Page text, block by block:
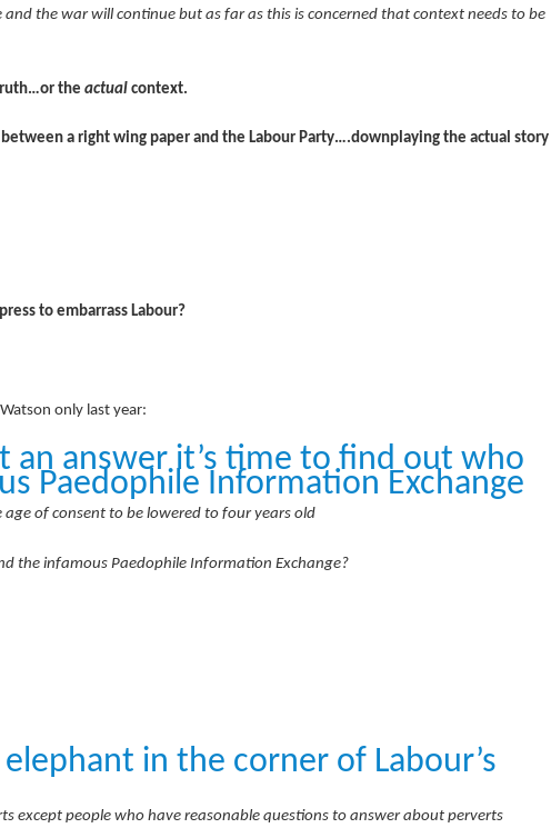
and the war will continue but as far as this is concerned that context needs to be
the actualcontext.
a right wing paper and the Labour Party….downplaying the actual story
to embarrass Labour?
only last year:
an answer it’s time to find out who
Paedophile Information Exchange
of consent to be lowered to four years old
the infamous Paedophile Information Exchange?
in the corner of Labour’s
except people who have reasonable questions to answer about perverts